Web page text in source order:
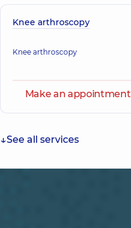
Knee arthroscopy
Knee arthroscopy
Make an appointment
See all services